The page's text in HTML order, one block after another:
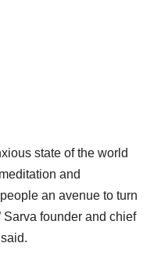
state of the world
and
an avenue to turn
Sarva founder and chief
said.